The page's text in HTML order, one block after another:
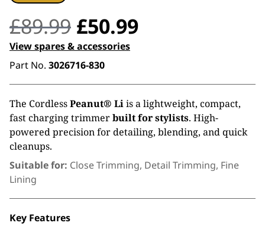
£89.99 Original
price
was:
£89.99.
£50.99Current
is:
£50.99.
View spares & accessories
Part No. 3026716-830
The CordlessPeanut® Liis a lightweight, compact,
fast charging trimmerbuilt for stylists. High-
powered precision for detailing, blending, and quick
cleanups.
Suitable for: Close Trimming, Detail Trimming, Fine
Lining
Key Features